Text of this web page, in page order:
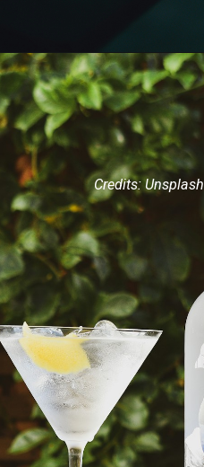
Credits: Unsplash